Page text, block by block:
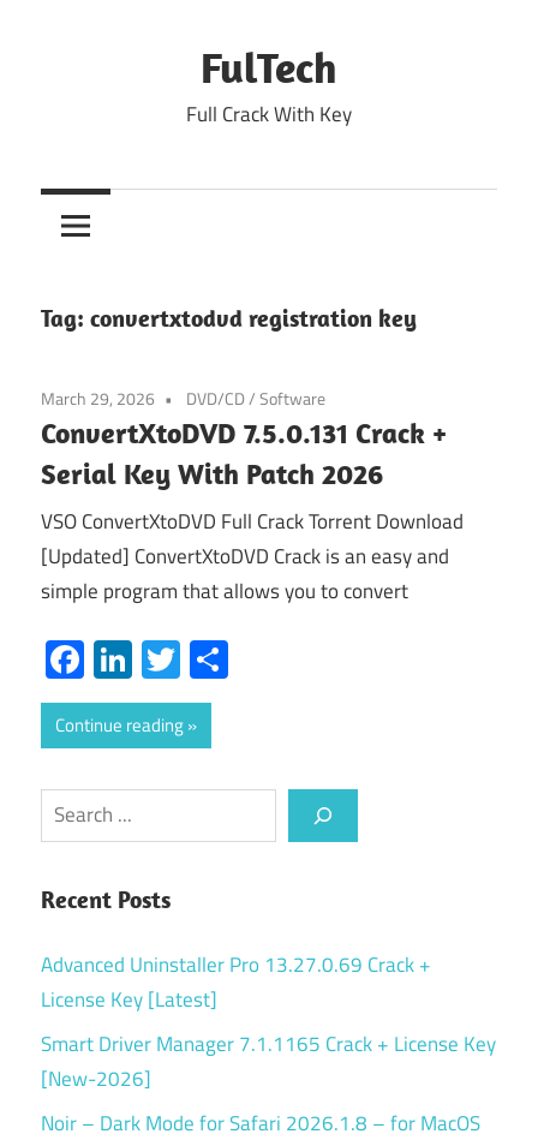
FulTech
Full Crack With Key
Tag: convertxtodvd registration key
March 29, 2026 DVD/CD/Software
ConvertXtoDVD 7.5.0.131 Crack +
Serial Key With Patch 2026
VSO ConvertXtoDVD Full Crack Torrent Download
[Updated] ConvertXtoDVD Crack is an easy and
simple program that allows you to convert
Facebook
LinkedIn
Twitter
Continue reading
Search
Recent Posts
Advanced Uninstaller Pro 13.27.0.69 Crack +
License Key [Latest]
Smart Driver Manager 7.1.1165 Crack + License Key
[New-2026]
Noir – Dark Mode for Safari 2026.1.8 – for MacOS